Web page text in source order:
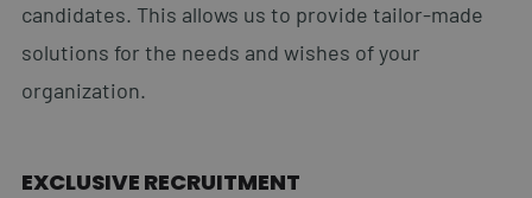
candidates. This allows us to provide tailor-made
solutions for the needs and wishes of your
organization.
EXCLUSIVE RECRUITMENT